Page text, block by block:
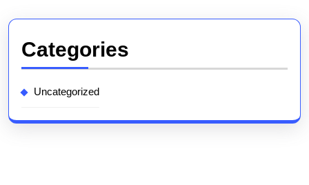
Categories
Uncategorized